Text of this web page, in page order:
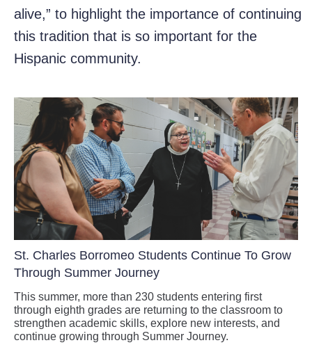
alive,” to highlight the importance of continuing
this tradition that is so important for the
Hispanic community.
St. Charles Borromeo Students Continue To Grow
Through Summer Journey
This summer, more than 230 students entering first
through eighth grades are returning to the classroom to
strengthen academic skills, explore new interests, and
continue growing through Summer Journey.